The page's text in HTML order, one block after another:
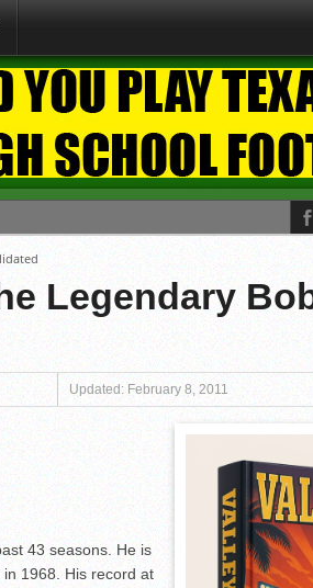
Legendary
Updated: February 8, 2011
43 seasons. He is
1968. His record at